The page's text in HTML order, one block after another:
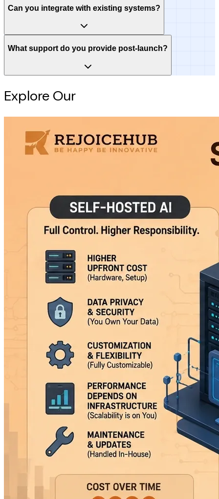
Can you integrate with existing systems?
What support do you provide post-launch?
Explore Our